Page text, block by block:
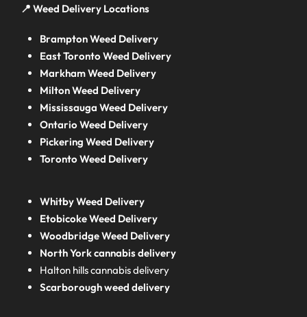
📍 Weed Delivery Locations
Brampton Weed Delivery
East Toronto Weed Delivery
Markham Weed Delivery
Milton Weed Delivery
Mississauga Weed Delivery
Ontario Weed Delivery
Pickering Weed Delivery
Toronto Weed Delivery
Whitby Weed Delivery
Etobicoke Weed Delivery
Woodbridge Weed Delivery
North York cannabis delivery
Halton hills cannabis delivery
Scarborough weed delivery